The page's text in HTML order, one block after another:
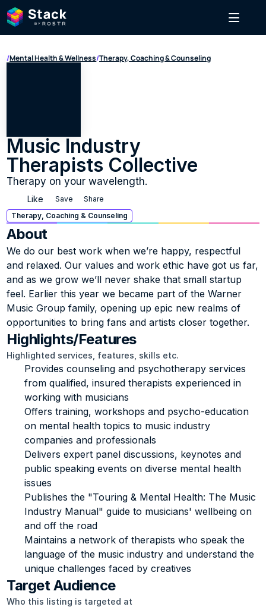
/Mental Health & Wellness/Therapy, Coaching & Counseling
Music Industry
Therapists Collective
Therapy on your wavelength.
Like Save
Share
Therapy, Coaching & Counseling
About
We do our best work when we’re happy, respectful
and relaxed. Our values and work ethic have got us far,
and as we grow we’ll never shake that small startup
feel. Earlier this year we became part of the Warner
Music Group family, opening up epic new realms of
opportunities to bring fans and artists closer together.
Highlights/Features
Highlighted services, features, skills etc.
Provides counseling and psychotherapy services
from qualified, insured therapists experienced in
working with musicians
Offers training, workshops and psycho-education
on mental health topics to music industry
companies and professionals
Delivers expert panel discussions, keynotes and
public speaking events on diverse mental health
issues
Publishes the "Touring & Mental Health: The Music
Industry Manual" guide to musicians' wellbeing on
and off the road
Maintains a network of therapists who speak the
language of the music industry and understand the
unique challenges faced by creatives
Target Audience
Who this listing is targeted at